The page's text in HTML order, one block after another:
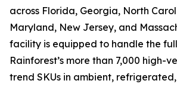
across Florida, Georgia, North
Maryland, New Jersey, and
facility is equipped to handle the
Rainforest’s more than 7,000 high-
trend SKUs in ambient,